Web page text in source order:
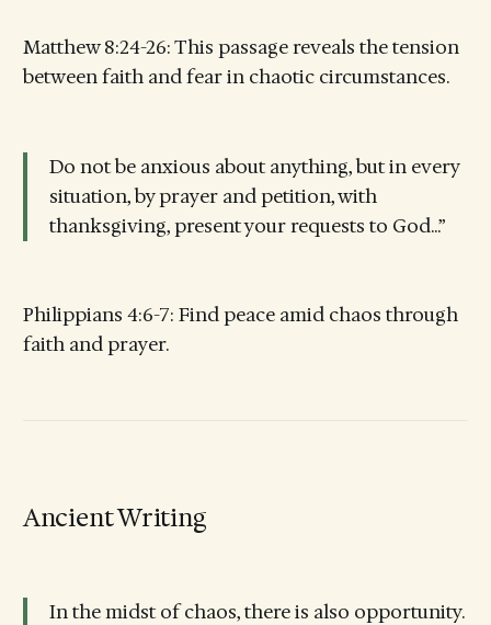
Matthew 8:24-26: This passage reveals the tension
between faith and fear in chaotic circumstances.
Do not be anxious about anything, but in every
situation, by prayer and petition, with
thanksgiving, present your requests to God...”
Philippians 4:6-7: Find peace amid chaos through
faith and prayer.
Ancient Writing
In the midst of chaos, there is also opportunity.